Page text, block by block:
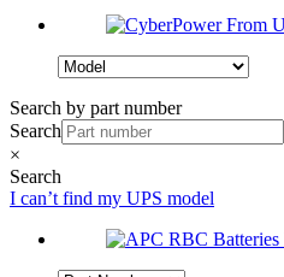
Search by part number
Search
×
Search
I can’t find my UPS model